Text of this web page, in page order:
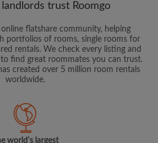
trust Roomgo
flatshare community, helping
portfolios of rooms, single rooms for
rentals. We check every listing and
find great roommates you can trust.
created over 5 million room rentals
worldwide.
world's largest